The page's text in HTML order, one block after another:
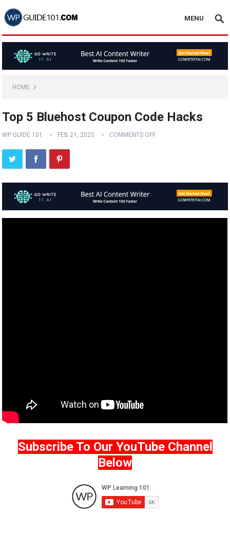
MENU
HOME
Top 5 Bluehost Coupon Code Hacks
WP GUIDE 101 FEB 21, 2025 COMMENTS OFF
Subscribe To Our YouTube Channel
Below